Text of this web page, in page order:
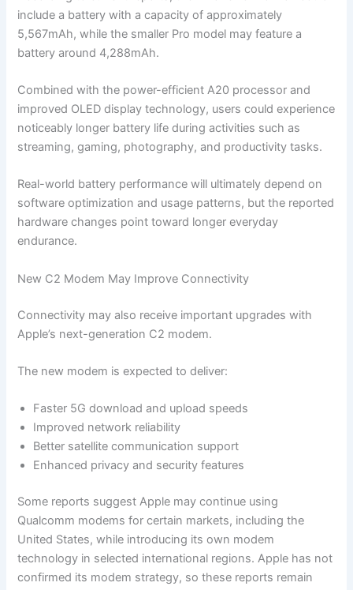
include a battery with a capacity of approximately
5,567mAh, while the smaller Pro model may feature a
battery around 4,288mAh.
Combined with the power-efficient A20 processor and
improved OLED display technology, users could experience
noticeably longer battery life during activities such as
streaming, gaming, photography, and productivity tasks.
Real-world battery performance will ultimately depend on
software optimization and usage patterns, but the reported
hardware changes point toward longer everyday
endurance.
New C2 Modem May Improve Connectivity
Connectivity may also receive important upgrades with
Apple’s next-generation C2 modem.
The new modem is expected to deliver:
Faster 5G download and upload speeds
Improved network reliability
Better satellite communication support
Enhanced privacy and security features
Some reports suggest Apple may continue using
Qualcomm modems for certain markets, including the
United States, while introducing its own modem
technology in selected international regions. Apple has not
confirmed its modem strategy, so these reports remain